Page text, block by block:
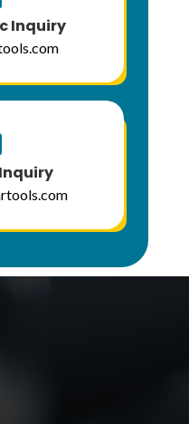
Inquiry